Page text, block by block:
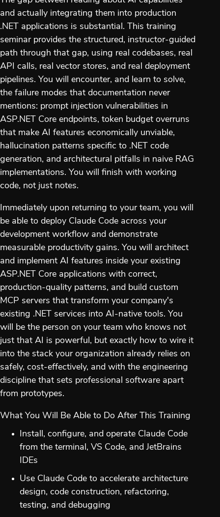
and actually integrating them into production
.NET applications is substantial. This training
seminar provides the structured, instructor-guided
path through that gap, using real codebases, real
API calls, real vector stores, and real deployment
pipelines. You will encounter, and learn to solve,
the failure modes that documentation never
mentions: prompt injection vulnerabilities in
ASP.NET Core endpoints, token budget overruns
that make AI features economically unviable,
hallucination patterns specific to .NET code
generation, and architectural pitfalls in naive RAG
implementations. You will finish with working
code, not just notes.
Immediately upon returning to your team, you will
be able to deploy Claude Code across your
development workflow and demonstrate
measurable productivity gains. You will architect
and implement AI features inside your existing
ASP.NET Core applications with correct,
production-quality patterns, and build custom
MCP servers that transform your company's
existing .NET services into AI-native tools. You
will be the person on your team who knows not
just that AI is powerful, but exactly how to wire it
into the stack your organization already relies on
safely, cost-effectively, and with the engineering
discipline that sets professional software apart
from prototypes.
What You Will Be Able to Do After This Training
Install, configure, and operate Claude Code
from the terminal, VS Code, and JetBrains
IDEs
Use Claude Code to accelerate architecture
design, code construction, refactoring,
testing, and debugging